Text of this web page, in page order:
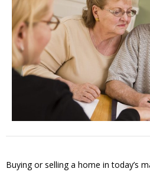
Buying or selling a home in today’s